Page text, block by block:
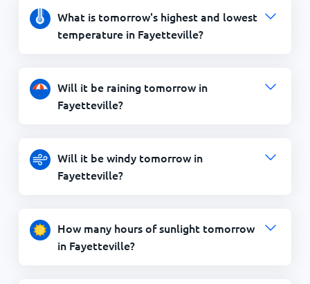
What is tomorrow's highest and lowest
temperature in Fayetteville?
Will it be raining tomorrow in
Fayetteville?
Will it be windy tomorrow in
Fayetteville?
How many hours of sunlight tomorrow
in Fayetteville?